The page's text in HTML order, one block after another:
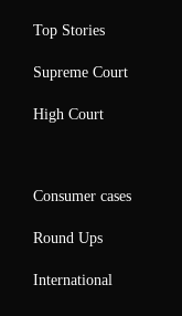
Top Stories
Supreme Court
High Court
Consumer cases
Round Ups
International